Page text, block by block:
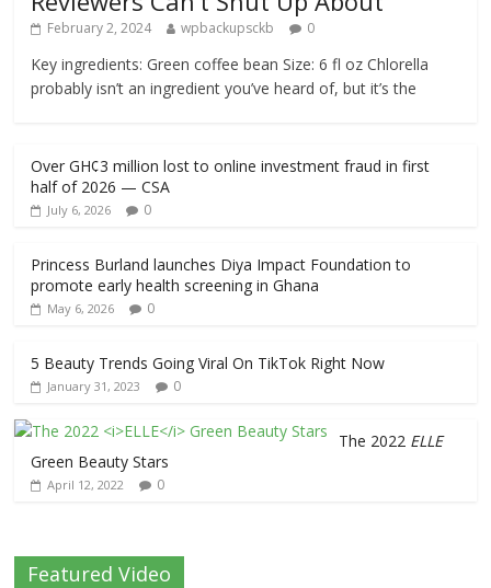
February 2, 2024 wpbackupsckb 0
Key ingredients: Green coffee bean Size: 6 fl oz Chlorella
probably isn’t an ingredient you’ve heard of, but it’s the
Over GH¢3 million lost to online investment fraud in first
half of 2026 — CSA
July 6, 2026 0
Princess Burland launches Diya Impact Foundation to
promote early health screening in Ghana
May 6, 2026 0
5 Beauty Trends Going Viral On TikTok Right Now
January 31, 2023 0
The 2022 ELLE
Green Beauty Stars
April 12, 2022 0
Featured Video